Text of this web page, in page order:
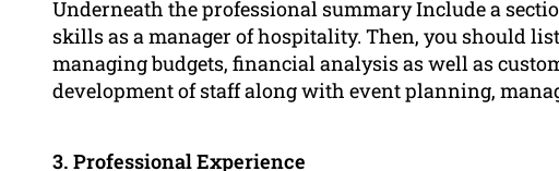
Underneath the professional summary Include a
skills as a manager of hospitality. Then, you should
managing budgets, financial analysis as well as
development of staff along with event planning,
3. Professional Experience